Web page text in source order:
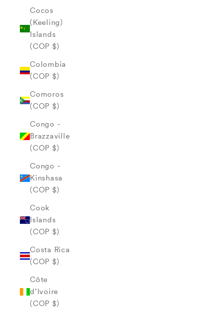
Cocos
(Keeling)
Islands
(COP $)
Colombia
(COP $)
Comoros
(COP $)
Congo -
Brazzaville
(COP $)
Congo -
Kinshasa
(COP $)
Cook
Islands
(COP $)
Costa Rica
(COP $)
Côte
d’Ivoire
(COP $)